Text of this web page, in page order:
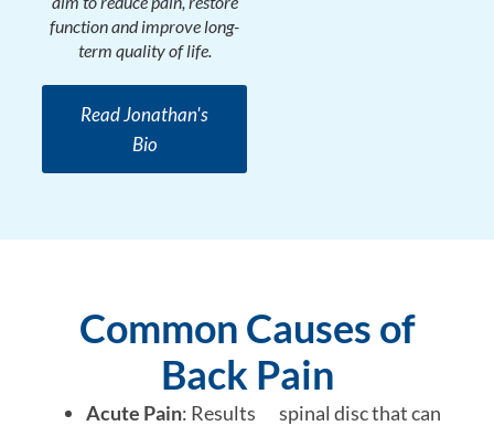
function and improve long-
term quality of life.
Read Jonathan's
Bio
Common Causes of
Back Pain
Acute Pain: Results
spinal disc that can